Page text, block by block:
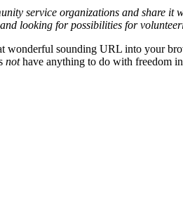
service organizations and share
looking for possibilities for
wonderful sounding URL into your
nothave anything to do with freedom